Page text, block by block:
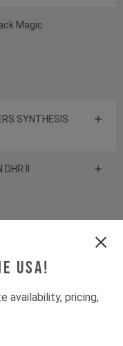
USA!
availability, pricing,
Magic
SYNTHESIS
II
SELECT+
SELECT+